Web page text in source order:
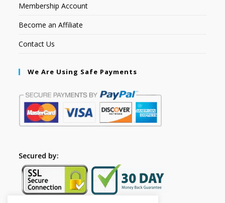
Membership Account
Become an Affiliate
Contact Us
We Are Using Safe Payments
Secured by: